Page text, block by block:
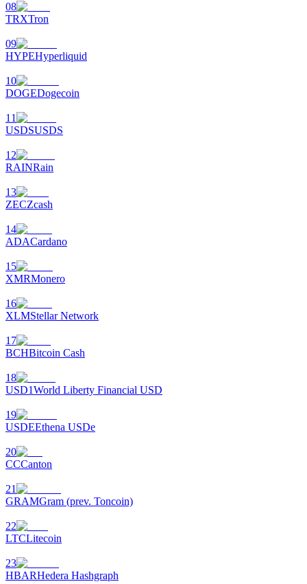
08
TRXTron
09
HYPEHyperliquid
10
DOGEDogecoin
11
USDSUSDS
12
RAINRain
13
ZECZcash
14
ADACardano
15
XMRMonero
16
XLMStellar Network
17
BCHBitcoin Cash
18
USD1World Liberty Financial USD
19
USDEEthena USDe
20
CCCanton
21
GRAMGram (prev. Toncoin)
22
LTCLitecoin
23
HBARHedera Hashgraph